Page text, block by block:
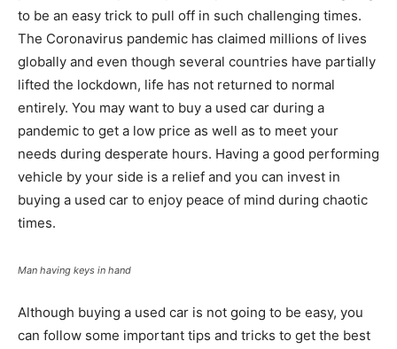
to be an easy trick to pull off in such challenging times.
The Coronavirus pandemic has claimed millions of lives
globally and even though several countries have partially
lifted the lockdown, life has not returned to normal
entirely. You may want to buy a used car during a
pandemic to get a low price as well as to meet your
needs during desperate hours. Having a good performing
vehicle by your side is a relief and you can invest in
buying a used car to enjoy peace of mind during chaotic
times.
Man having keys in hand
Although buying a used car is not going to be easy, you
can follow some important tips and tricks to get the best